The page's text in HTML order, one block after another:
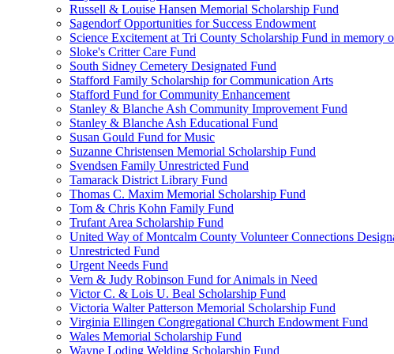
Russell & Louise Hansen Memorial Scholarship Fund
Sagendorf Opportunities for Success Endowment
Science Excitement at Tri County Scholarship Fund in memory
Sloke's Critter Care Fund
South Sidney Cemetery Designated Fund
Stafford Family Scholarship for Communication Arts
Stafford Fund for Community Enhancement
Stanley & Blanche Ash Community Improvement Fund
Stanley & Blanche Ash Educational Fund
Susan Gould Fund for Music
Suzanne Christensen Memorial Scholarship Fund
Svendsen Family Unrestricted Fund
Tamarack District Library Fund
Thomas C. Maxim Memorial Scholarship Fund
Tom & Chris Kohn Family Fund
Trufant Area Scholarship Fund
United Way of Montcalm County Volunteer Connections
Unrestricted Fund
Urgent Needs Fund
Vern & Judy Robinson Fund for Animals in Need
Victor C. & Lois U. Beal Scholarship Fund
Victoria Walter Patterson Memorial Scholarship Fund
Virginia Ellingen Congregational Church Endowment Fund
Wales Memorial Scholarship Fund
Wayne Loding Welding Scholarship Fund